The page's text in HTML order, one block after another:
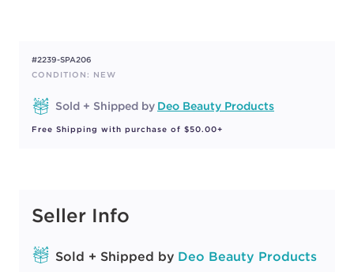
#2239-SPA206
CONDITION: NEW
Sold + Shipped by Deo Beauty Products
Free Shipping with purchase of $50.00+
Seller Info
Sold + Shipped by Deo Beauty Products